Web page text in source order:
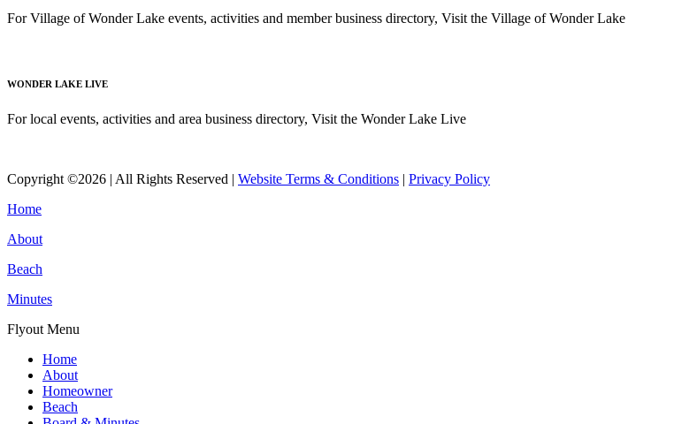
For Village of Wonder Lake events, activities and member business directory, Visit the Village of Wonder Lake
WONDER LAKE LIVE
For local events, activities and area business directory, Visit the Wonder Lake Live
Copyright ©2026 | All Rights Reserved | Website Terms & Conditions | Privacy Policy
Home
About
Beach
Minutes
Flyout Menu
Home
About
Homeowner
Beach